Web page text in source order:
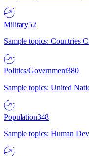
Military52
Sample topics: Countries
Politics/Government380
Sample topics: United
Population348
Sample topics: Human